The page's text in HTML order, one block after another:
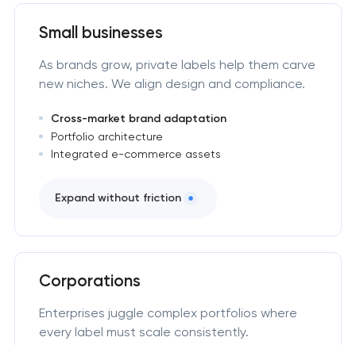
Small businesses
As brands grow, private labels help them carve
new niches. We align design and compliance.
Cross-market brand adaptation
Portfolio architecture
Integrated e-commerce assets
Expand without friction
Corporations
Enterprises juggle complex portfolios where
every label must scale consistently.